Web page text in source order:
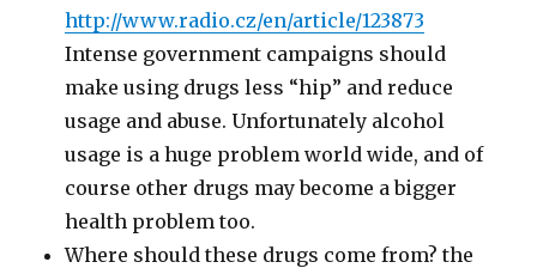
http://www.radio.cz/en/article/123873
Intense government campaigns should
make using drugs less “hip” and reduce
usage and abuse. Unfortunately alcohol
usage is a huge problem world wide, and of
course other drugs may become a bigger
health problem too.
Where should these drugs come from? the